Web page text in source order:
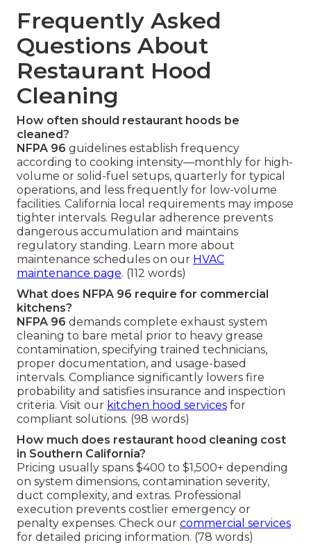
Frequently Asked
Questions About
Restaurant Hood
Cleaning
How often should restaurant hoods be
cleaned?
NFPA 96 guidelines establish frequency
according to cooking intensity—monthly for high-
volume or solid-fuel setups, quarterly for typical
operations, and less frequently for low-volume
facilities. California local requirements may impose
tighter intervals. Regular adherence prevents
dangerous accumulation and maintains
regulatory standing. Learn more about
maintenance schedules on our HVAC
maintenance page. (112 words)
What does NFPA 96 require for commercial
kitchens?
NFPA 96 demands complete exhaust system
cleaning to bare metal prior to heavy grease
contamination, specifying trained technicians,
proper documentation, and usage-based
intervals. Compliance significantly lowers fire
probability and satisfies insurance and inspection
criteria. Visit our kitchen hood services for
compliant solutions. (98 words)
How much does restaurant hood cleaning cost
in Southern California?
Pricing usually spans $400 to $1,500+ depending
on system dimensions, contamination severity,
duct complexity, and extras. Professional
execution prevents costlier emergency or
penalty expenses. Check our commercial services
for detailed pricing information. (78 words)